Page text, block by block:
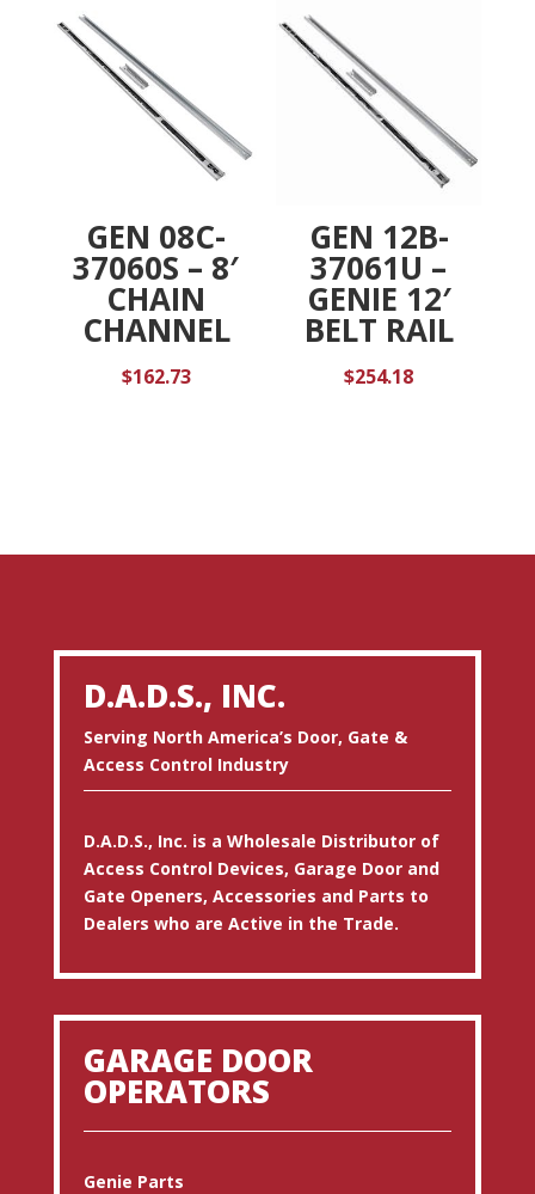
GEN 08C-
37060S – 8′
CHAIN
CHANNEL
$162.73
GEN 12B-
37061U –
GENIE 12′
BELT RAIL
$254.18
D.A.D.S., INC.
Serving North America’s Door, Gate &
Access Control Industry
D.A.D.S., Inc. is a Wholesale Distributor of
Access Control Devices, Garage Door and
Gate Openers, Accessories and Parts to
Dealers who are Active in the Trade.
GARAGE DOOR
OPERATORS
Genie Parts